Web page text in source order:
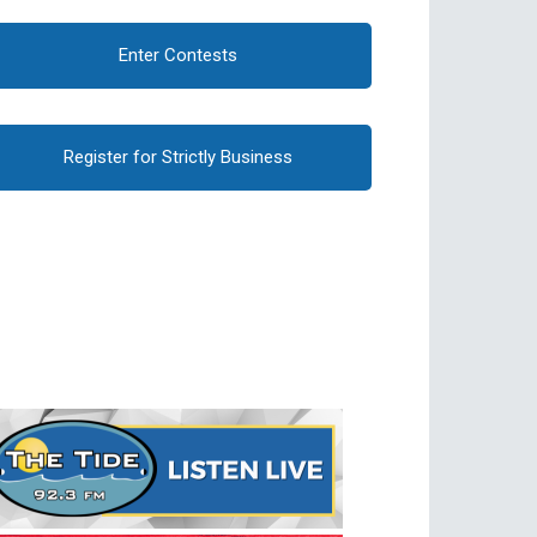
Enter Contests
Register for Strictly Business